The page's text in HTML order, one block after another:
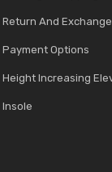
Return And
Payment Options
Height Increasing
Insole